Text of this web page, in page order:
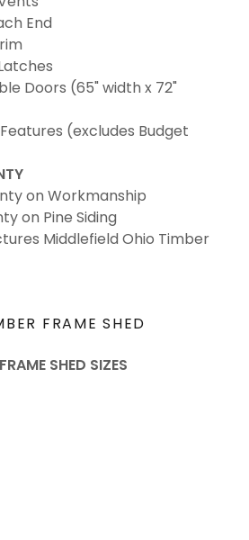
End
Doors (65" width x 72"
(excludes Budget
on Workmanship
on Pine Siding
Middlefield Ohio Timber
FRAME SHED
SHED SIZES